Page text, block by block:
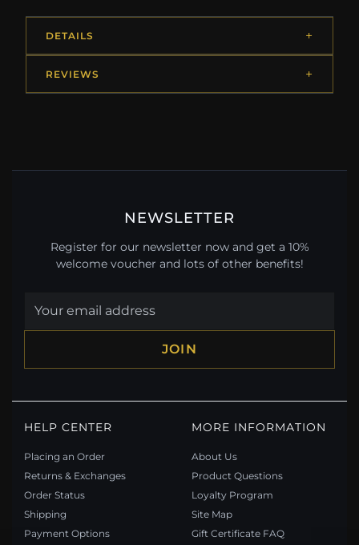
DETAILS
REVIEWS
NEWSLETTER
Register for our newsletter now and get a 10%
welcome voucher and lots of other benefits!
JOIN
HELP CENTER
Placing an Order
Returns & Exchanges
Order Status
Shipping
Payment Options
MORE INFORMATION
About Us
Product Questions
Loyalty Program
Site Map
Gift Certificate FAQ